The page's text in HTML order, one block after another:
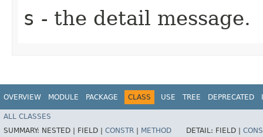
s - the detail message.
OVERVIEW MODULE PACKAGE CLASS USE TREE DEPRECATED
ALL CLASSES
SUMMARY: NESTED | FIELD | CONSTR METHOD DETAIL: FIELD |